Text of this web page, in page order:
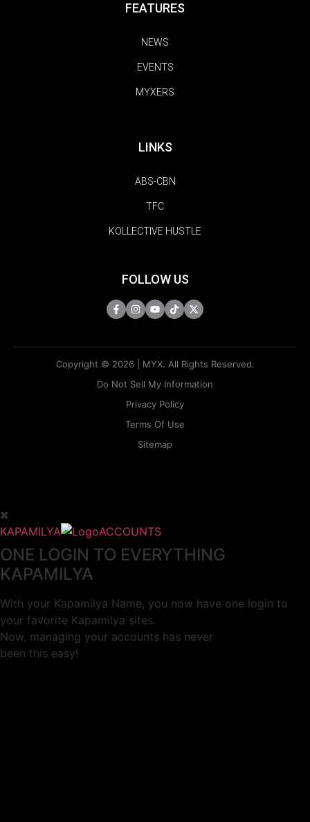
FEATURES
NEWS
EVENTS
MYXERS
LINKS
ABS-CBN
TFC
KOLLECTIVE HUSTLE
FOLLOW US
Copyright © 2026 | MYX. All Rights Reserved.
Do Not Sell My Information
Privacy Policy
Terms Of Use
Sitemap
KAPAMILYA ACCOUNTS
ONE LOGIN TO EVERYTHING
KAPAMILYA
With your Kapamilya Name, you now have one login to
your favorite Kapamilya sites.
Now, managing your accounts has never
been this easy!